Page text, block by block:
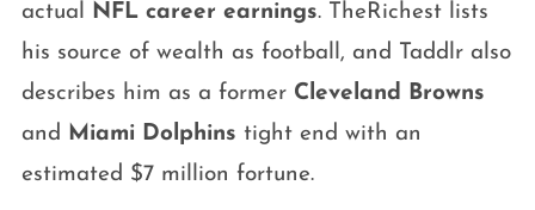
actual NFL career earnings. TheRichest lists
his source of wealth as football, and Taddlr also
describes him as a former Cleveland Browns
and Miami Dolphins tight end with an
estimated $7 million fortune.